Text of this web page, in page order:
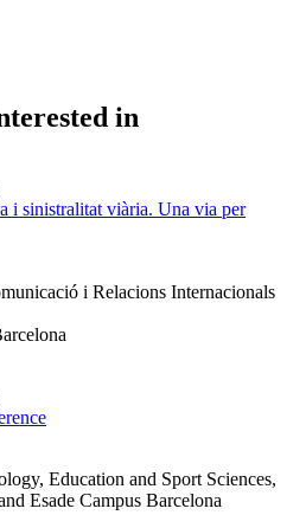
in
i sinistralitat viària. Una via per
i Relacions Internacionals
Education and Sport Sciences,
Esade Campus Barcelona